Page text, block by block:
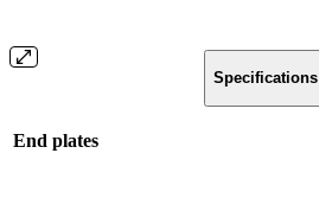
Specifications
End plates